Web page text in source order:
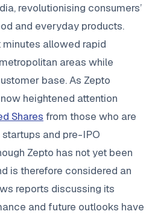
revolutionising consumers’
and everyday products.
allowed rapid
areas while
base. As Zepto
heightened attention
Shares from those who are
and pre-IPO
Zepto has not yet been
is therefore considered an
reports discussing its
and future outlooks have